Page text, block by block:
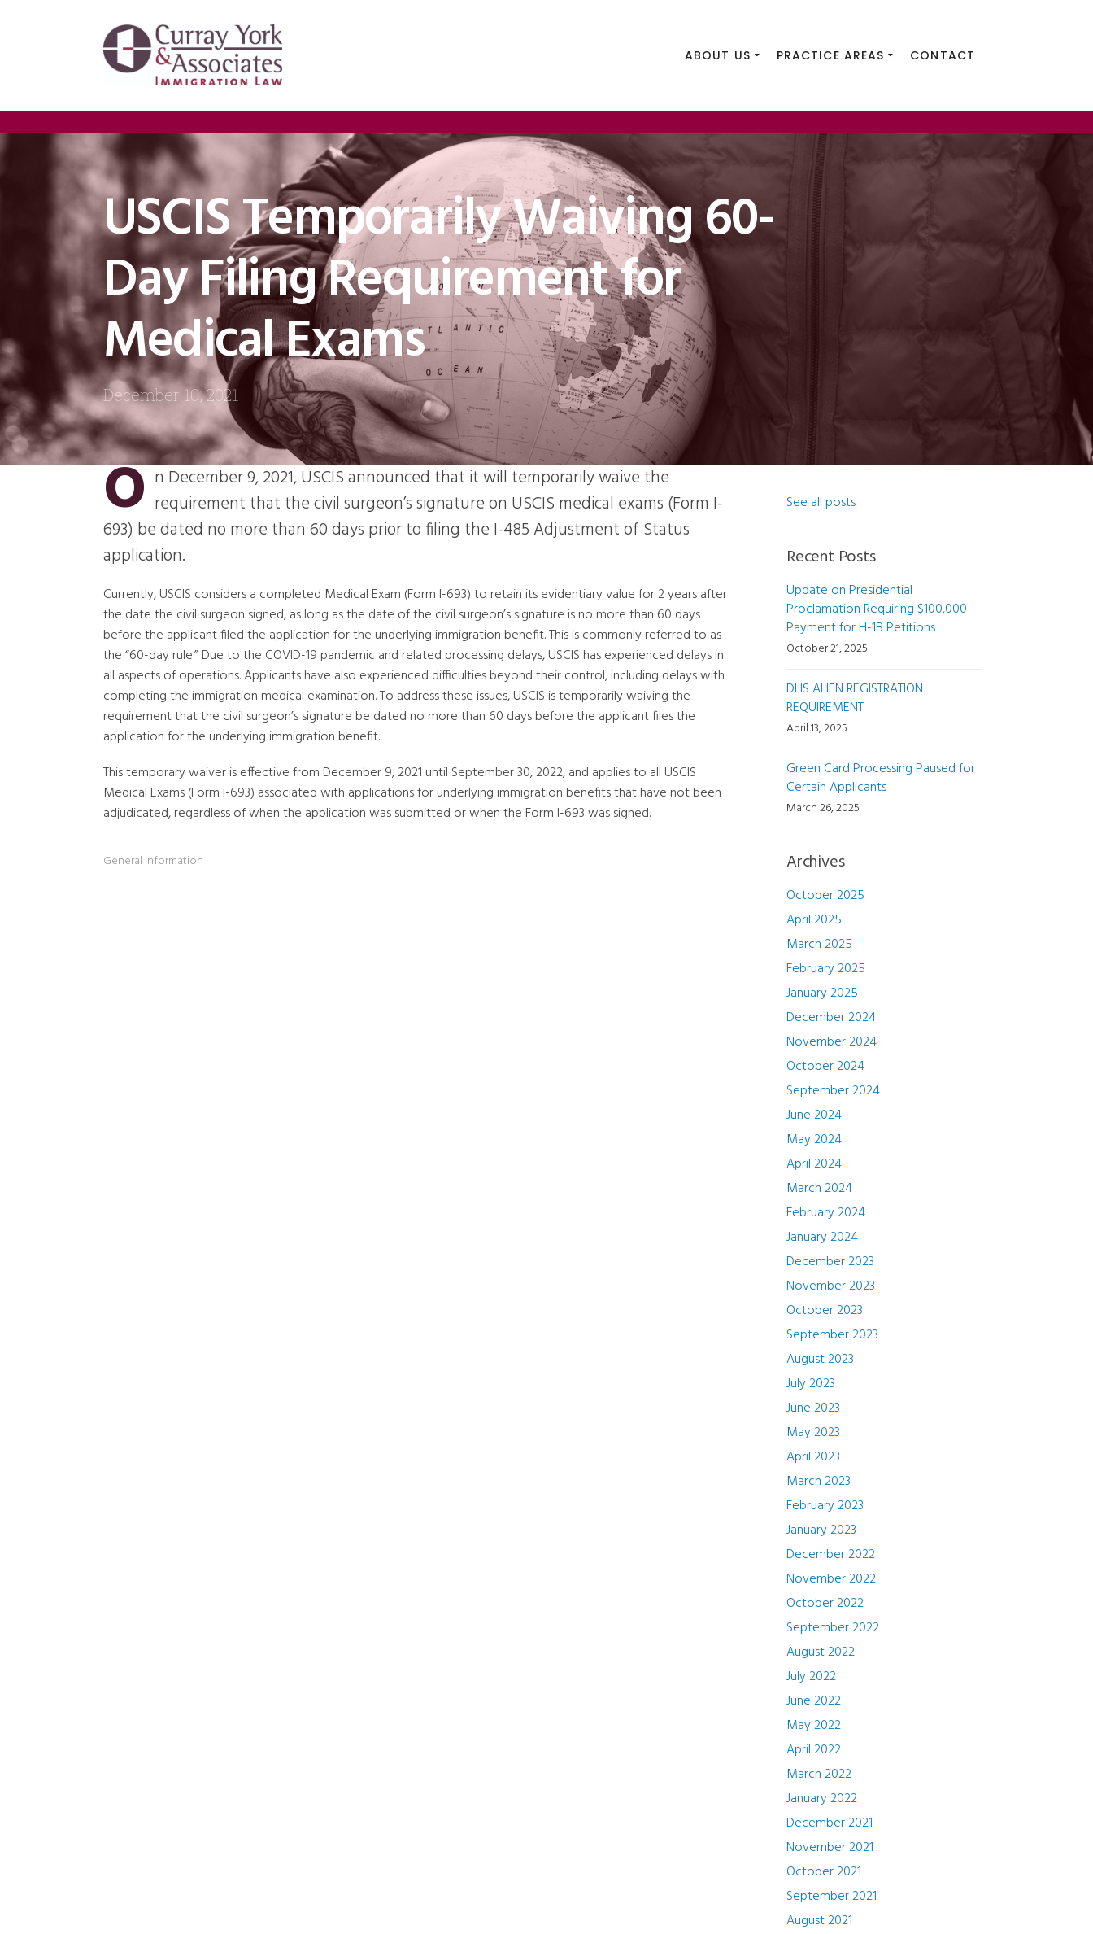
ABOUT US PRACTICE AREAS CONTACT
USCIS Temporarily Waiving 60-
Day Filing Requirement for
Medical Exams
December 10, 2021
O n December 9, 2021, USCIS announced that it will temporarily waive the
requirement that the civil surgeon’s signature on USCIS medical exams (Form I-
693) be dated no more than 60 days prior to filing the I-485 Adjustment of Status
application.
Currently, USCIS considers a completed Medical Exam (Form I-693) to retain its evidentiary value for 2 years after
the date the civil surgeon signed, as long as the date of the civil surgeon’s signature is no more than 60 days
before the applicant filed the application for the underlying immigration benefit. This is commonly referred to as
the “60-day rule.” Due to the COVID-19 pandemic and related processing delays, USCIS has experienced delays in
all aspects of operations. Applicants have also experienced difficulties beyond their control, including delays with
completing the immigration medical examination. To address these issues, USCIS is temporarily waiving the
requirement that the civil surgeon’s signature be dated no more than 60 days before the applicant files the
application for the underlying immigration benefit.
This temporary waiver is effective from December 9, 2021 until September 30, 2022, and applies to all USCIS
Medical Exams (Form I-693) associated with applications for underlying immigration benefits that have not been
adjudicated, regardless of when the application was submitted or when the Form I-693 was signed.
General Information
See all posts
Recent Posts
Update on Presidential
Proclamation Requiring $100,000
Payment for H-1B Petitions
October 21, 2025
DHS ALIEN REGISTRATION
REQUIREMENT
April 13, 2025
Green Card Processing Paused for
Certain Applicants
March 26, 2025
Archives
October 2025
April 2025
March 2025
February 2025
January 2025
December 2024
November 2024
October 2024
September 2024
June 2024
May 2024
April 2024
March 2024
February 2024
January 2024
December 2023
November 2023
October 2023
September 2023
August 2023
July 2023
June 2023
May 2023
April 2023
March 2023
February 2023
January 2023
December 2022
November 2022
October 2022
September 2022
August 2022
July 2022
June 2022
May 2022
April 2022
March 2022
January 2022
December 2021
November 2021
October 2021
September 2021
August 2021